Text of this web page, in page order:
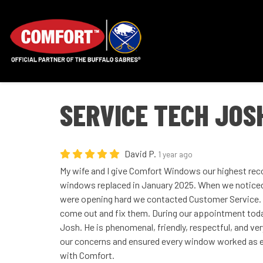
SERVICE TECH
David P. 1 year ago
My wife and I give Comfort Windows our highest
windows replaced in January 2025. When we
were opening hard we contacted Customer
come out and fix them. During our appointment
Josh. He is phenomenal, friendly, respectful, and
our concerns and ensured every window worked as
with Comfort.